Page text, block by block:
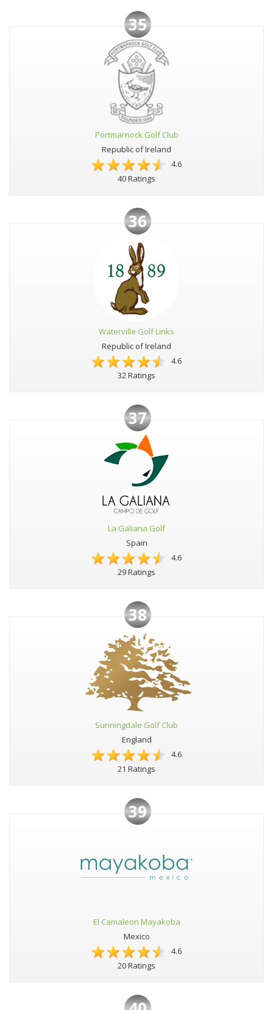
35
Portmarnock Golf Club
Republic of Ireland
4.6
40 Ratings
36
Waterville Golf Links
Republic of Ireland
4.6
32 Ratings
37
La Galiana Golf
Spain
4.6
29 Ratings
38
Sunningdale Golf Club
England
4.6
21 Ratings
39
El Camaleon Mayakoba
Mexico
4.6
20 Ratings